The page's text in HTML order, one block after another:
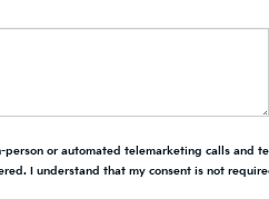
or automated telemarketing calls and
I understand that my consent is not